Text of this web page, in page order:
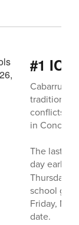
#1
Cabarrus
traditional
conflicts
in
The last
day earlier
Thursday,
school
Friday,
date.